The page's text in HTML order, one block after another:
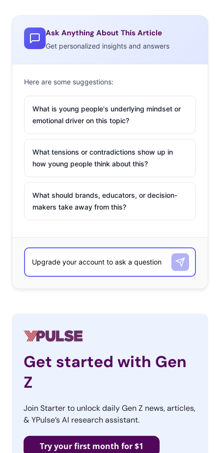
Ask Anything About This Article
Get personalized insights and answers
Here are some suggestions:
What is young people's underlying mindset or
emotional driver on this topic?
What tensions or contradictions show up in
how young people think about this?
What should brands, educators, or decision-
makers take away from this?
Get started with Gen
Z
Join Starter to unlock daily Gen Z news, articles,
& YPulse’s AI research assistant.
Try your first month for $1